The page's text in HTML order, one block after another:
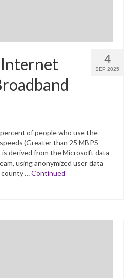
4
SEP 2025
of people who use the
(Greater than 25 MBPS
is derived from the Microsoft data
using anonymized user data
county …Continued